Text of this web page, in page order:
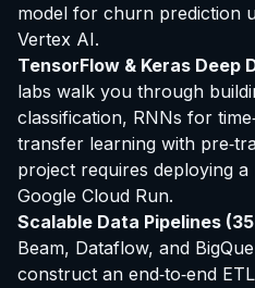
model for churn prediction
Vertex AI.
TensorFlow & Keras Deep
labs walk you through
classification, RNNs for
transfer learning with
project requires deploying
Google Cloud Run.
Scalable Data Pipelines
Beam, Dataflow, and
construct an end‑to‑end